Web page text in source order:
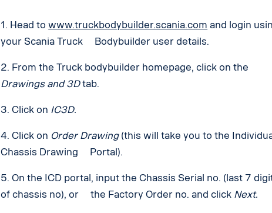
1. Head towww.truckbodybuilder.scania.com and login
your Scania Truck Bodybuilder user details.
2. From the Truck bodybuilder homepage, click on the
Drawings and 3Dtab.
3. Click on IC3D.
4. Click on Order Drawing (this will take you to the
Chassis Drawing Portal).
5. On the ICD portal, input the Chassis Serial no. (last 7
of chassis no), or the Factory Order no. and click Next.